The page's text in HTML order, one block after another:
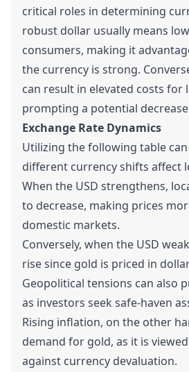
critical roles in determining
robust dollar usually means
consumers, making it
the currency is strong.
can result in elevated costs for
prompting a potential
Exchange Rate Dynamics
Utilizing the following table
different currency shifts affect
When the USD strengthens,
to decrease, making prices
domestic markets.
Conversely, when the USD
rise since gold is priced in
Geopolitical tensions can also
as investors seek safe-haven
Rising inflation, on the other
demand for gold, as it is
against currency devaluation.